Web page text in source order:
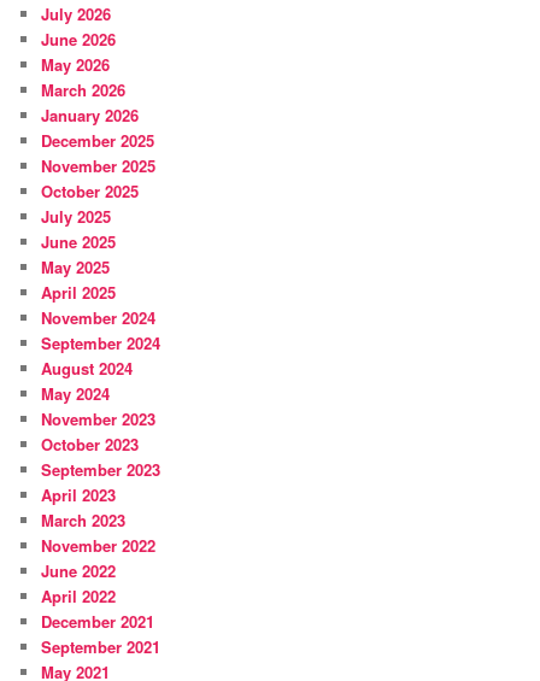
July 2026
June 2026
May 2026
March 2026
January 2026
December 2025
November 2025
October 2025
July 2025
June 2025
May 2025
April 2025
November 2024
September 2024
August 2024
May 2024
November 2023
October 2023
September 2023
April 2023
March 2023
November 2022
June 2022
April 2022
December 2021
September 2021
May 2021